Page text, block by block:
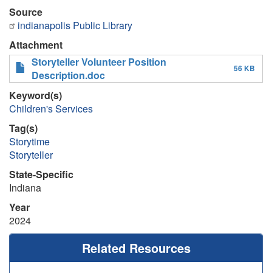
Source
indianapolis Public Library
Attachment
Storyteller Volunteer Position
Description.doc
56 KB
Keyword(s)
Children's Services
Tag(s)
Storytime
Storyteller
State-Specific
Indiana
Year
2024
Related Resources